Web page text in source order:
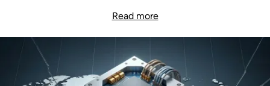
Read more